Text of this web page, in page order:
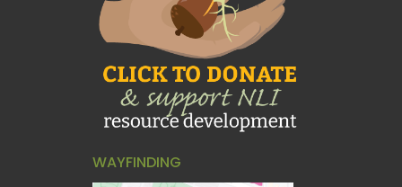
WAYFINDING